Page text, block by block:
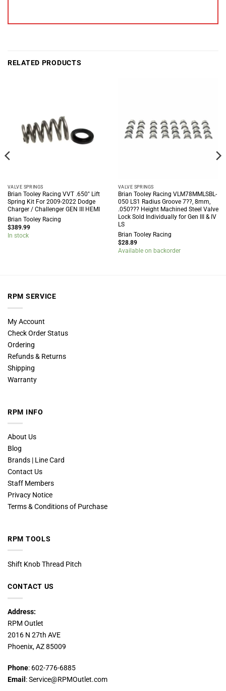
RELATED PRODUCTS
VALVE SPRINGS
Brian Tooley Racing VVT .650″ Lift
Spring Kit For 2009-2022 Dodge
Charger / Challenger GEN III HEMI
Brian Tooley Racing
$389.99
In stock
VALVE SPRINGS
Brian Tooley Racing VLM78MMLSBL-
050 LS1 Radius Groove 7??, 8mm,
.050??? Height Machined Steel Valve
Lock Sold Individually for Gen III & IV
LS
Brian Tooley Racing
$28.89
Available on backorder
RPM SERVICE
My Account
Check Order Status
Ordering
Refunds & Returns
Shipping
Warranty
RPM INFO
About Us
Blog
Brands | Line Card
Contact Us
Staff Members
Privacy Notice
Terms & Conditions of Purchase
RPM TOOLS
Shift Knob Thread Pitch
CONTACT US
Address:
RPM Outlet
2016 N 27th AVE
Phoenix, AZ 85009
Phone: 602-776-6885
Email : Service@RPMOutlet.com